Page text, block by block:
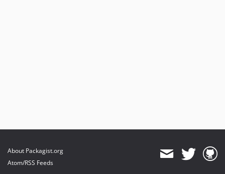
About Packagist.org
Atom/RSS Feeds